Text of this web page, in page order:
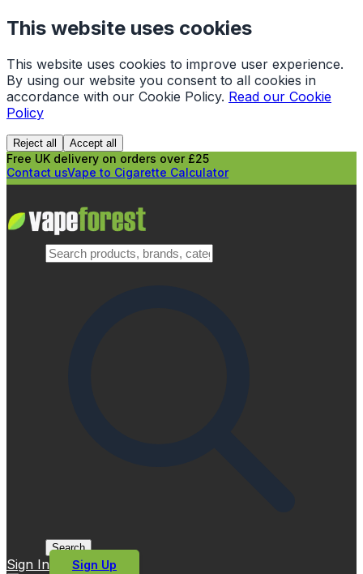
This website uses cookies
This website uses cookies to improve user experience.
By using our website you consent to all cookies in
accordance with our Cookie Policy. Read our Cookie
Policy
Reject all Accept all
Free UK delivery on orders over £25
Contact usVape to Cigarette Calculator
Search
Sign In Sign Up